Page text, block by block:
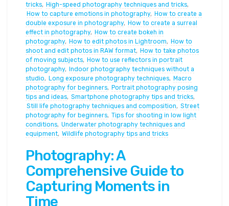
tricks, High-speed photography techniques and tricks,
How to capture emotions in photography, How to create a
double exposure in photography, How to create a surreal
effect in photography, How to create bokeh in
photography, How to edit photos in Lightroom, How to
shoot and edit photos in RAW format, How to take photos
of moving subjects, How to use reflectors in portrait
photography,
Indoor photography techniques without a
studio, Long exposure photography techniques, Macro
photography for beginners, Portrait photography posing
tips and ideas, Smartphone photography tips and tricks,
Still life photography techniques and composition, Street
photography for beginners, Tips for shooting in low light
conditions, Underwater photography techniques and
equipment, Wildlife photography tips and tricks
Photography: A
Comprehensive Guide to
Capturing Moments in
Time